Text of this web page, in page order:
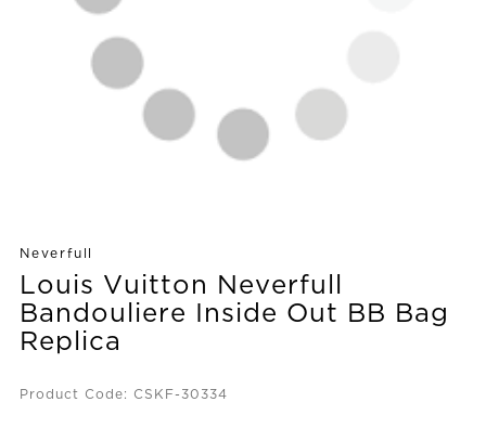
Neverfull
Louis Vuitton Neverfull
Bandouliere Inside Out BB Bag
Replica
Product Code: CSKF-30334